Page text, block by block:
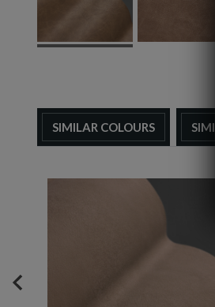
SIMILAR COLOURS
PREVIOUS